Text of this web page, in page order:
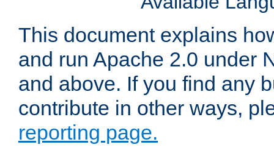
This document explains
and run Apache 2.0 under
and above. If you find any
contribute in other ways,
reporting page.